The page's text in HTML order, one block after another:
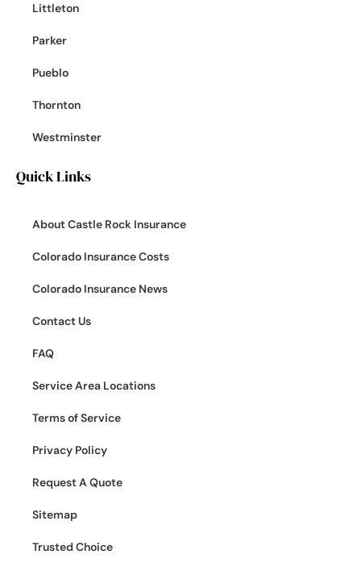
Littleton
Parker
Pueblo
Thornton
Westminster
Quick Links
About Castle Rock Insurance
Colorado Insurance Costs
Colorado Insurance News
Contact Us
FAQ
Service Area Locations
Terms of Service
Privacy Policy
Request A Quote
Sitemap
Trusted Choice